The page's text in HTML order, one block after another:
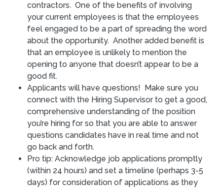
contractors. One of the benefits of involving
your current employees is that the employees
feel engaged to be a part of spreading the word
about the opportunity. Another added benefit is
that an employee is unlikely to mention the
opening to anyone that doesn’t appear to be a
good fit.
Applicants will have questions! Make sure you
connect with the Hiring Supervisor to get a good,
comprehensive understanding of the position
you’re hiring for so that you are able to answer
questions candidates have in real time and not
go back and forth.
Pro tip: Acknowledge job applications promptly
(within 24 hours) and set a timeline (perhaps 3-5
days) for consideration of applications as they